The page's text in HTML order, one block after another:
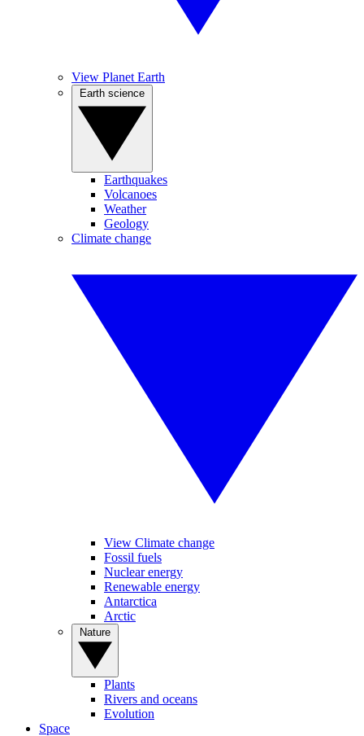
View Planet Earth
Earthquakes
Volcanoes
Weather
Geology
Climate change
View Climate change
Fossil fuels
Nuclear energy
Renewable energy
Antarctica
Arctic
Plants
Rivers and oceans
Evolution
Space